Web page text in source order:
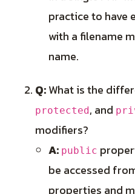
practice to have
with a filename
name.
Q:What is the
protected, and
modifiers?
A: public
be accessed
properties and